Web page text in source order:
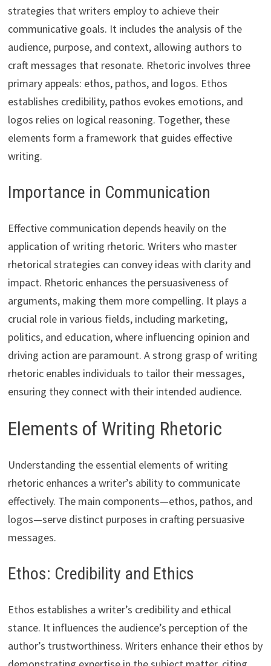
strategies that writers employ to achieve their
communicative goals. It includes the analysis of the
audience, purpose, and context, allowing authors to
craft messages that resonate. Rhetoric involves three
primary appeals: ethos, pathos, and logos. Ethos
establishes credibility, pathos evokes emotions, and
logos relies on logical reasoning. Together, these
elements form a framework that guides effective
writing.
Importance in Communication
Effective communication depends heavily on the
application of writing rhetoric. Writers who master
rhetorical strategies can convey ideas with clarity and
impact. Rhetoric enhances the persuasiveness of
arguments, making them more compelling. It plays a
crucial role in various fields, including marketing,
politics, and education, where influencing opinion and
driving action are paramount. A strong grasp of writing
rhetoric enables individuals to tailor their messages,
ensuring they connect with their intended audience.
Elements of Writing Rhetoric
Understanding the essential elements of writing
rhetoric enhances a writer’s ability to communicate
effectively. The main components—ethos, pathos, and
logos—serve distinct purposes in crafting persuasive
messages.
Ethos: Credibility and Ethics
Ethos establishes a writer’s credibility and ethical
stance. It influences the audience’s perception of the
author’s trustworthiness. Writers enhance their ethos by